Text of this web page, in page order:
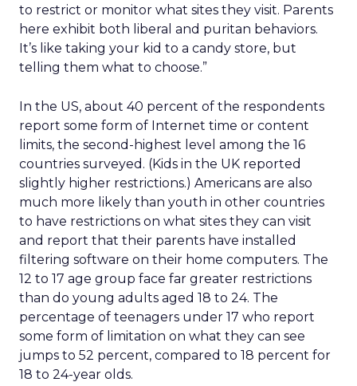
to restrict or monitor what sites they visit. Parents
here exhibit both liberal and puritan behaviors.
It’s like taking your kid to a candy store, but
telling them what to choose.”
In the US, about 40 percent of the respondents
report some form of Internet time or content
limits, the second-highest level among the 16
countries surveyed. (Kids in the UK reported
slightly higher restrictions.) Americans are also
much more likely than youth in other countries
to have restrictions on what sites they can visit
and report that their parents have installed
filtering software on their home computers. The
12 to 17 age group face far greater restrictions
than do young adults aged 18 to 24. The
percentage of teenagers under 17 who report
some form of limitation on what they can see
jumps to 52 percent, compared to 18 percent for
18 to 24-year olds.